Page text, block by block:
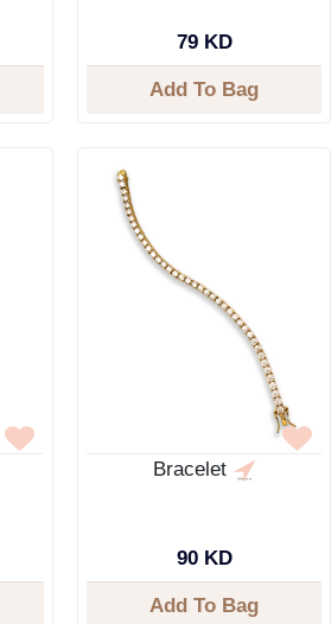
79 KD
Add To Bag
Bracelet
90 KD
Add To Bag